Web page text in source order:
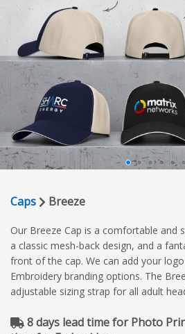
Caps Breeze
Our Breeze Cap is a comfortable and
a classic mesh-back design, and a
front of the cap. We can add your
Embroidery branding options. The
adjustable sizing strap for all adult
8 days lead time for Photo